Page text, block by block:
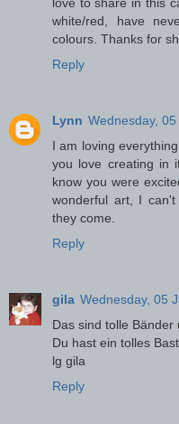
love to share in this
white/red, have
colours. Thanks for
Reply
Lynn Wednesday,
I am loving
you love creating in
know you were
wonderful art, I
they come.
Reply
gila Wednesday, 05
Das sind tolle Bänder
Du hast ein tolles
lg gila
Reply